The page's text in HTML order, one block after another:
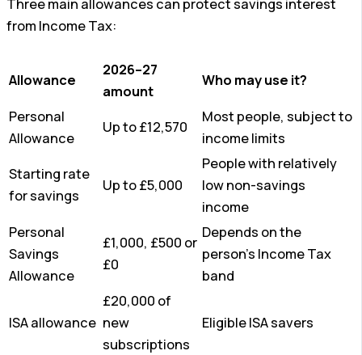
Three main allowances can protect savings interest
from Income Tax:
Allowance
2026–27
amount
Who may use it?
Personal
Allowance
Up to £12,570
Most people, subject to
income limits
Starting rate
for savings
Up to £5,000
People with relatively
low non-savings
income
Personal
Savings
Allowance
£1,000, £500 or
£0
Depends on the
person’s Income Tax
band
ISA allowance
£20,000 of
new
subscriptions
Eligible ISA savers